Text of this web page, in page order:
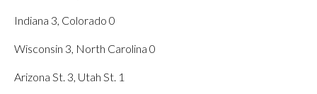
Indiana 3, Colorado 0
Wisconsin 3, North Carolina 0
Arizona St. 3, Utah St. 1